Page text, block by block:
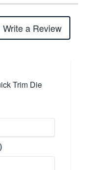
Write a Review
Trim Die